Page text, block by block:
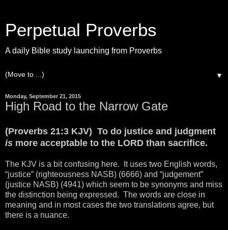
Perpetual Proverbs
A daily Bible study launching from Proverbs
▼
Monday, September 21, 2015
High Road to the Narrow Gate
(Proverbs 21:3 KJV) To do justice and judgment
is more acceptable to the LORD than sacrifice.
The KJV is a bit confusing here. It uses two English words,
“justice” (righteousness NASB) (6666) and “judgement”
(justice NASB) (4941) which seem to be synonyms and miss
the distinction being expressed. The words are close in
meaning and in most cases the two translations agree, but
there is a nuance.